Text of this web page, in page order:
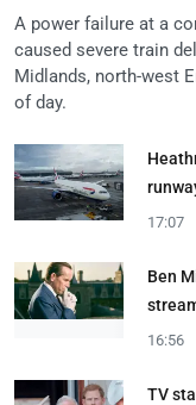
A power failure at a
caused severe train
Midlands, north-west
of day.
17:07
Ben
16:56
TV